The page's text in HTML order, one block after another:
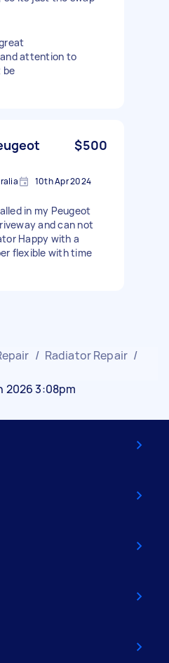
attention to
be
$500
10th Apr 2024
in my Peugeot
and can not
Happy with a
flexible with time
/ Radiator Repair /
2026 3:08pm